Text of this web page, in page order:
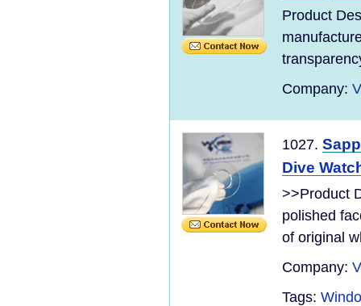
Product
Company:
1027.
Dive
>>Product
polished
of original
Company:
Tags: